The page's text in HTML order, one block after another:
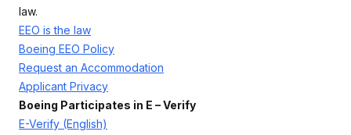
law.
EEO is the law
Boeing EEO Policy
Request an Accommodation
Applicant Privacy
Boeing Participates in E – Verify
E-Verify (English)